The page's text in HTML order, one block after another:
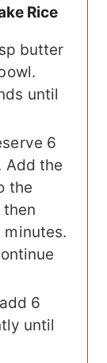
Rice
butter
until
6
Add the
the
minutes.
6
until